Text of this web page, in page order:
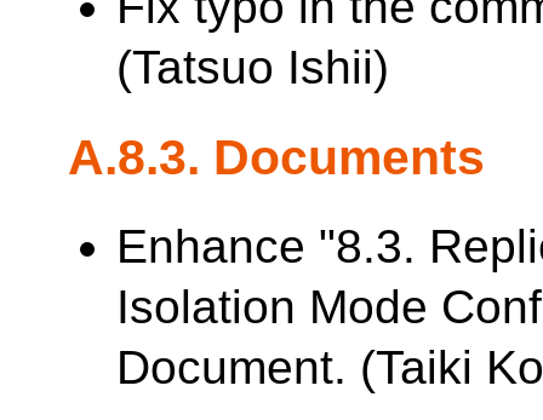
(Tatsuo Ishii)
A.8.3. Documents
Enhance "8.3.
Isolation Mode
Document. (Taiki